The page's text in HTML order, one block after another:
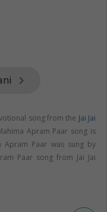
keyboard_arrow_right
song from the Jai Jai
Apram Paar song is
Apram Paar was sung by
Paar song from Jai Jai